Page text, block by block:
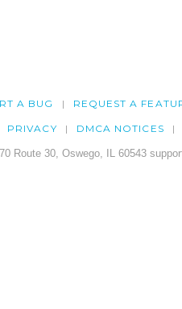
A BUG REQUEST A
PRIVACY DMCA NOTICES
Route 30, Oswego, IL 60543